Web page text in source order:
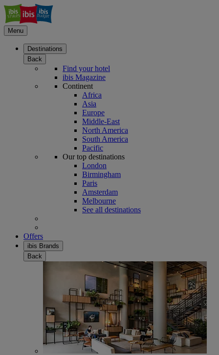
Menu
Destinations
Back
Find your hotel
ibis Magazine
Continent
Africa
Asia
Europe
Middle-East
North America
South America
Pacific
Our top destinations
London
Birmingham
Paris
Amsterdam
Melbourne
See all destinations
Offers
ibis Brands
Back